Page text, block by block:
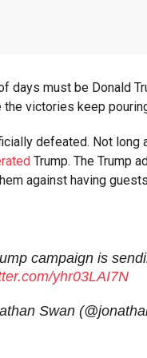
days must be Donald
the victories keep
defeated. Not
Trump. The Trump
against having
campaign is
yhr03LAI7N
Swan